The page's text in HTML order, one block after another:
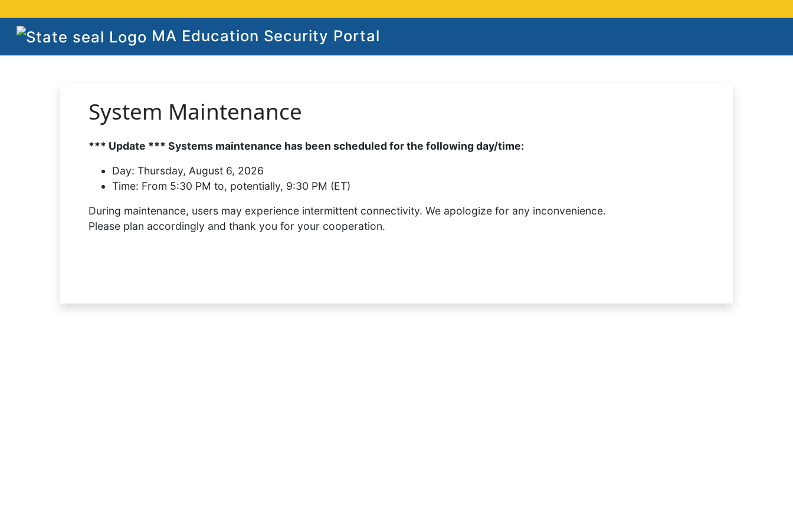
MA Education Security Portal
System Maintenance
*** Update *** Systems maintenance has been scheduled for the following day/time:
Day: Thursday, August 6, 2026
Time: From 5:30 PM to, potentially, 9:30 PM (ET)
During maintenance, users may experience intermittent connectivity. We apologize for any inconvenience.
Please plan accordingly and thank you for your cooperation.